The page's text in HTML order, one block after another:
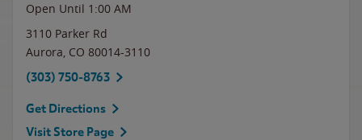
Open Until 1:00 AM
3110 Parker Rd
Aurora, CO 80014-3110
(303) 750-8763
Get Directions
Visit Store Page